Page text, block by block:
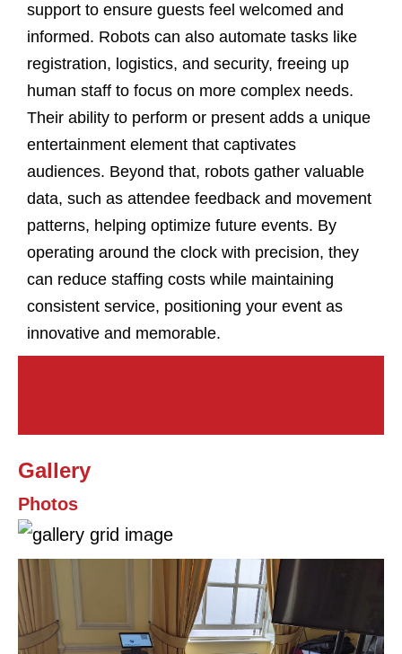
support to ensure guests feel welcomed and
informed. Robots can also automate tasks like
registration, logistics, and security, freeing up
human staff to focus on more complex needs.
Their ability to perform or present adds a unique
entertainment element that captivates
audiences. Beyond that, robots gather valuable
data, such as attendee feedback and movement
patterns, helping optimize future events. By
operating around the clock with precision, they
can reduce staffing costs while maintaining
consistent service, positioning your event as
innovative and memorable.
Gallery
Photos